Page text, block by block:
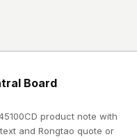
Board
product note with
and Rongtao quote or